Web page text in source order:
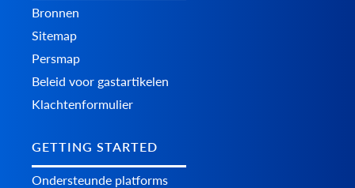
Bronnen
Sitemap
Persmap
Beleid voor gastartikelen
Klachtenformulier
GETTING STARTED
Ondersteunde platforms